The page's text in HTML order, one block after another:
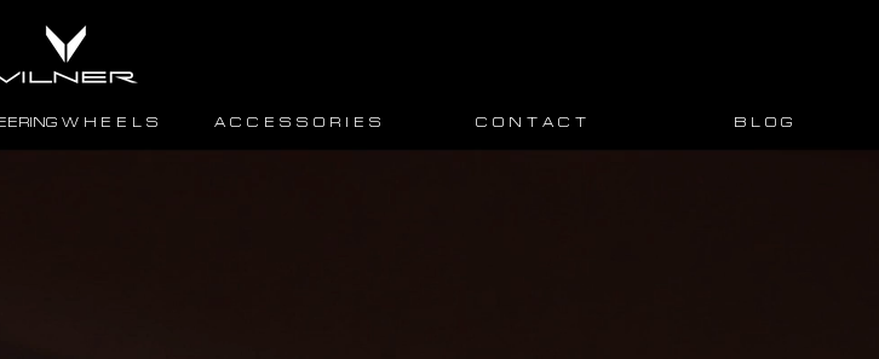
W H E E L S A C C E S S O R I E S C O N T A C T B L O G